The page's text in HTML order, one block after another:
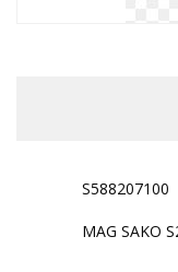
S588207100
MAG SAKO